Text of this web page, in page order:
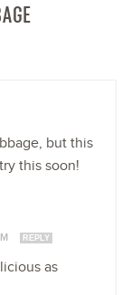
but this
this soon!
REPLY
as